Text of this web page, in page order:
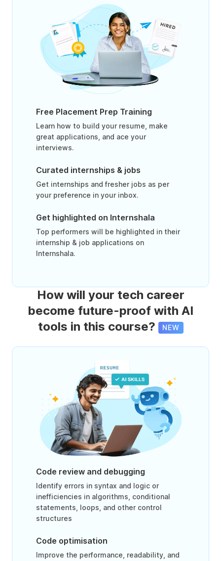
Free Placement Prep Training
Learn how to build your resume, make
great applications, and ace your
interviews.
Curated internships & jobs
Get internships and fresher jobs as per
your preference in your inbox.
Get highlighted on Internshala
Top performers will be highlighted in their
internship & job applications on
Internshala.
How will your tech career
become future-proof with AI
tools in this course?
NEW
Code review and debugging
Identify errors in syntax and logic or
inefficiencies in algorithms, conditional
statements, loops, and other control
structures
Code optimisation
Improve the performance, readability, and